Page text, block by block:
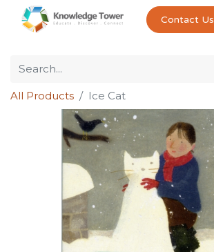
Contact Us
All Products Ice Cat